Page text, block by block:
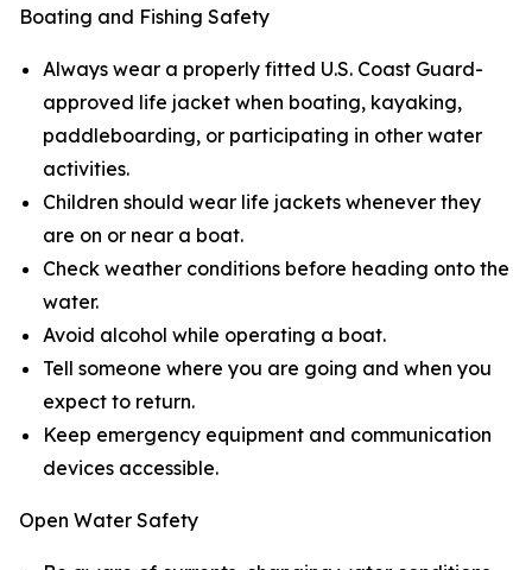
Boating and Fishing Safety
Always wear a properly fitted U.S. Coast Guard-
approved life jacket when boating, kayaking,
paddleboarding, or participating in other water
activities.
Children should wear life jackets whenever they
are on or near a boat.
Check weather conditions before heading onto the
water.
Avoid alcohol while operating a boat.
Tell someone where you are going and when you
expect to return.
Keep emergency equipment and communication
devices accessible.
Open Water Safety